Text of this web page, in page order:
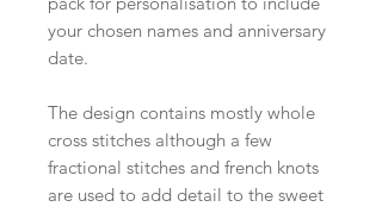
your chosen names and anniversary
date.
The design contains mostly whole
cross stitches although a few
fractional stitches and french knots
are used to add detail to the sweet